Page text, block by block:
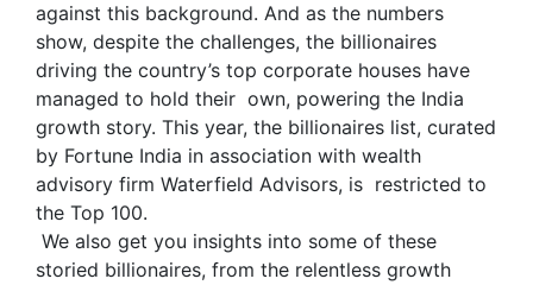
against this background. And as the numbers
show, despite the challenges, the billionaires
driving the country’s top corporate houses have
managed to hold their own, powering the India
growth story. This year, the billionaires list, curated
by Fortune India in association with wealth
advisory firm Waterfield Advisors, is restricted to
the Top 100.
We also get you insights into some of these
storied billionaires, from the relentless growth